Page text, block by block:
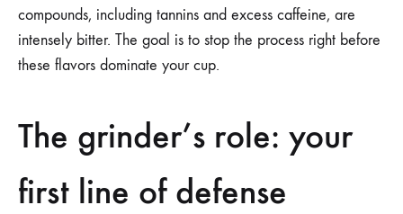
compounds, including tannins and excess caffeine, are
intensely bitter. The goal is to stop the process right before
these flavors dominate your cup.
The grinder’s role: your
first line of defense